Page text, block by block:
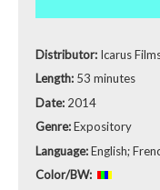
Distributor: Icarus
Length: 53 minutes
Date: 2014
Genre:Expository
Language:English;
Color/BW: